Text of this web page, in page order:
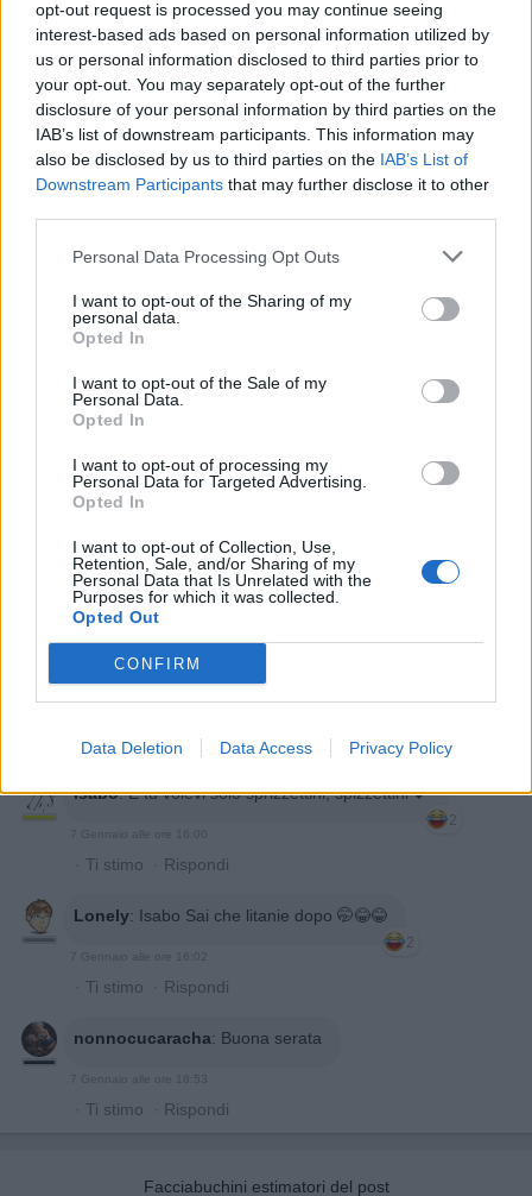
opt-out request is processed you may continue seeing
interest-based ads based on personal information utilized by
us or personal information disclosed to third parties prior to
your opt-out. You may separately opt-out of the further
disclosure of your personal information by third parties on the
IAB’s list of downstream participants. This information may
also be disclosed by us to third parties on the IAB’s List of
Downstream Participants that may further disclose it to other
Personal Data Processing Opt Outs
I want to opt-out of the Sharing of my
personal data.
Opted In
I want to opt-out of the Sale of my
Personal Data.
Opted In
I want to opt-out of processing my
Personal Data for Targeted Advertising.
Opted In
I want to opt-out of Collection, Use,
Retention, Sale, and/or Sharing of my
Personal Data that Is Unrelated with the
Purposes for which it was collected.
Opted Out
CONFIRM
Data Deletion Data Access Privacy Policy
Salva
Uomini e Donne·Spritz ·Rompipelotas· Dialetto Veneto
Isabo:E tu volevi solo sprizzettini, spizzettini 💕
2
7 Gennaio alle ore 16:00
· Ti stimo · Rispondi
Lonely: Isabo Sai che litanie dopo 🤭😂😂
2
7 Gennaio alle ore 16:02
· Ti stimo · Rispondi
nonnocucaracha: Buona serata
7 Gennaio alle ore 18:53
· Ti stimo · Rispondi
Facciabuchini estimatori del post